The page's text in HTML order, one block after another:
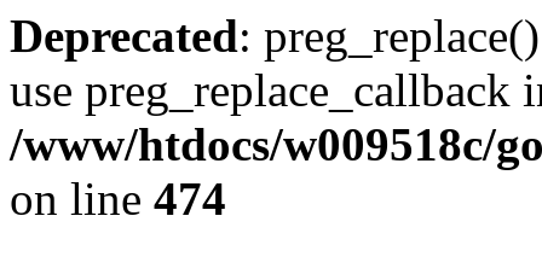
Deprecated:
use preg_replace_callback
/www/htdocs/w009518c/
on line 474